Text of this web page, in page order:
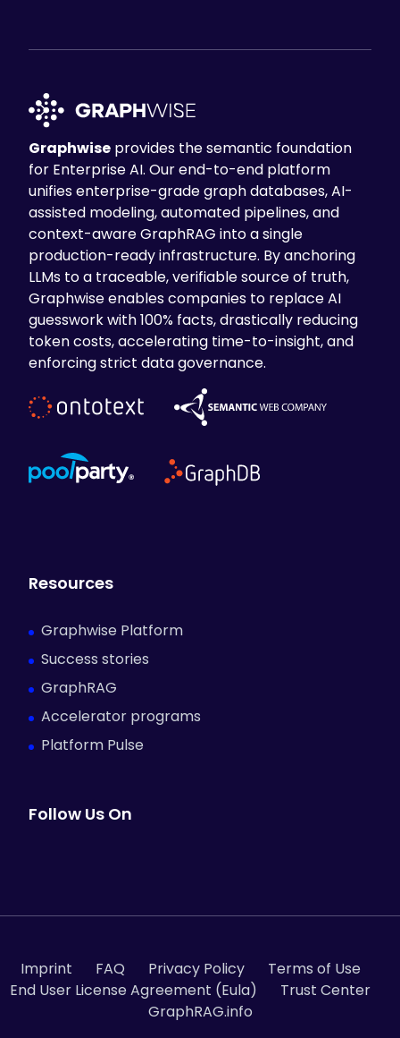
Graphwise provides the semantic foundation
for Enterprise AI. Our end-to-end platform
unifies enterprise-grade graph databases, AI-
assisted modeling, automated pipelines, and
context-aware GraphRAG into a single
production-ready infrastructure. By anchoring
LLMs to a traceable, verifiable source of truth,
Graphwise enables companies to replace AI
guesswork with 100% facts, drastically reducing
token costs, accelerating time-to-insight, and
enforcing strict data governance.
Resources
Graphwise Platform
Success stories
GraphRAG
Accelerator programs
Platform Pulse
Follow Us On
Imprint FAQ Privacy Policy
Terms of Use
End User License Agreement (Eula)
Trust Center
GraphRAG.info